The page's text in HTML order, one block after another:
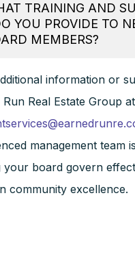
TRAINING AND
YOU PROVIDE TO
MEMBERS?
information or
Run Real Estate Group at
management team
your board govern
community excellence.